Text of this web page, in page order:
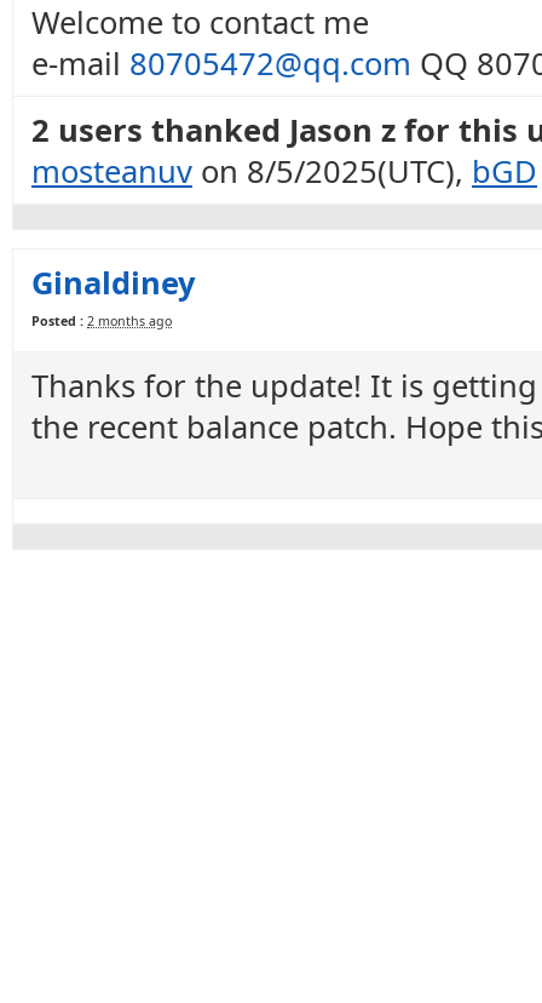
Welcome to contact me
e-mail 80705472@qq.com QQ
2 users thanked Jason z for this
mosteanuv on 8/5/2025(UTC), bGD
Ginaldiney
Posted : 2 months ago
Thanks for the update! It is
the recent balance patch. Hope